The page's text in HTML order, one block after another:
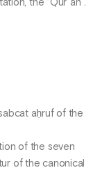
the “Qurʾān”.
aḥruf of the
of the seven
of the canonical